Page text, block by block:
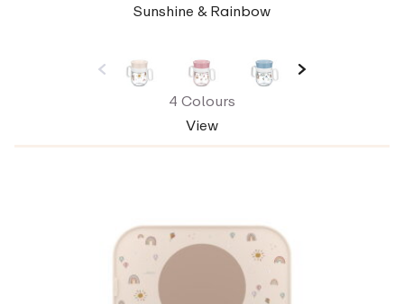
Sunshine & Rainbow
4 Colours
View